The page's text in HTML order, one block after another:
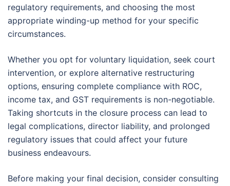
regulatory requirements, and choosing the most
appropriate winding-up method for your specific
circumstances.
Whether you opt for voluntary liquidation, seek court
intervention, or explore alternative restructuring
options, ensuring complete compliance with ROC,
income tax, and GST requirements is non-negotiable.
Taking shortcuts in the closure process can lead to
legal complications, director liability, and prolonged
regulatory issues that could affect your future
business endeavours.
Before making your final decision, consider consulting